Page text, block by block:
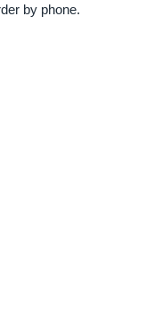
by phone.